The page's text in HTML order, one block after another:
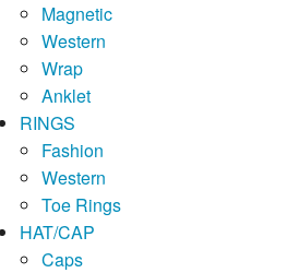
Magnetic
Western
Wrap
Anklet
RINGS
Fashion
Western
Toe Rings
HAT/CAP
Caps